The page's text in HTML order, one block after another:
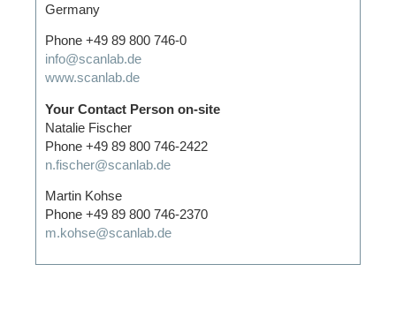
Germany
Phone +49 89 800 746-0
info@scanlab.de
www.scanlab.de
Your Contact Person on-site
Natalie Fischer
Phone +49 89 800 746-2422
n.fischer@scanlab.de
Martin Kohse
Phone +49 89 800 746-2370
m.kohse@scanlab.de